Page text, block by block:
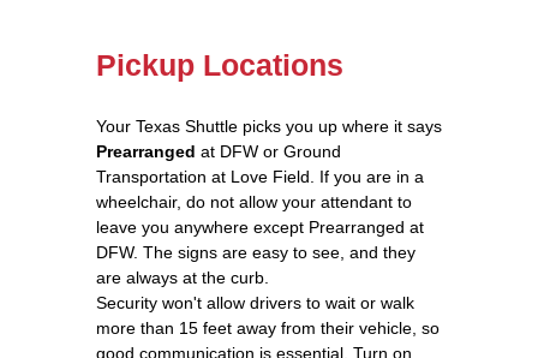
Pickup Locations
Your Texas Shuttle picks you up where it says
Prearranged at DFW or Ground
Transportation at Love Field. If you are in a
wheelchair, do not allow your attendant to
leave you anywhere except Prearranged at
DFW. The signs are easy to see, and they
are always at the curb.
Security won't allow drivers to wait or walk
more than 15 feet away from their vehicle, so
good communication is essential. Turn on